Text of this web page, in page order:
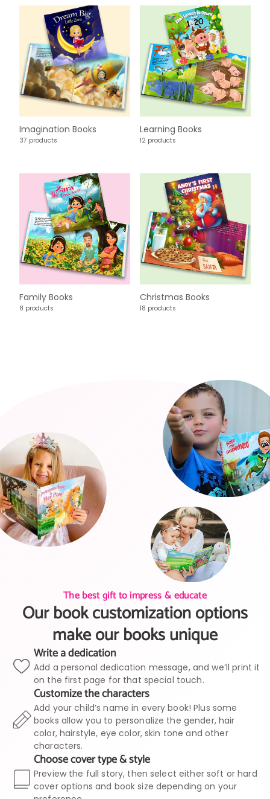
Imagination Books
37 products
Learning Books
12 products
Family Books
8 products
Christmas Books
18 products
The best gift to impress & educate
Our book customization options
make our books unique
Write a dedication
Add a personal dedication message, and we’ll print it
on the first page for that special touch.
Customize the characters
Add your child’s name in every book! Plus some
books allow you to personalize the gender, hair
color, hairstyle, eye color, skin tone and other
characters.
Choose cover type & style
Preview the full story, then select either soft or hard
cover options and book size depending on your